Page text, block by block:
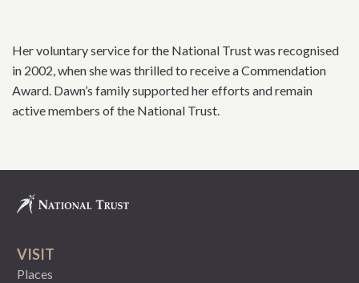
Her voluntary service for the National Trust was recognised
in 2002, when she was thrilled to receive a Commendation
Award. Dawn’s family supported her efforts and remain
active members of the National Trust.
VISIT
Places